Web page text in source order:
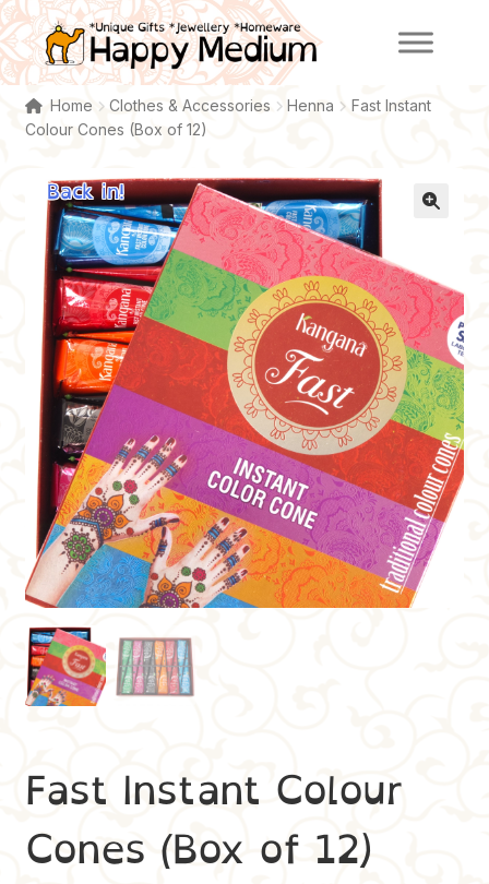
Skip
to
navigation
Skip
to
content
Home Clothes & Accessories Henna
Fast Instant
Colour Cones (Box of 12)
Back in!
Fast Instant Colour
Cones (Box of 12)